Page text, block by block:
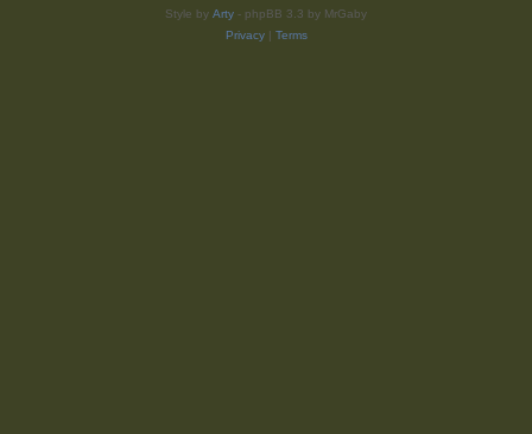
Style by Arty - phpBB 3.3 by MrGaby
Privacy| Terms